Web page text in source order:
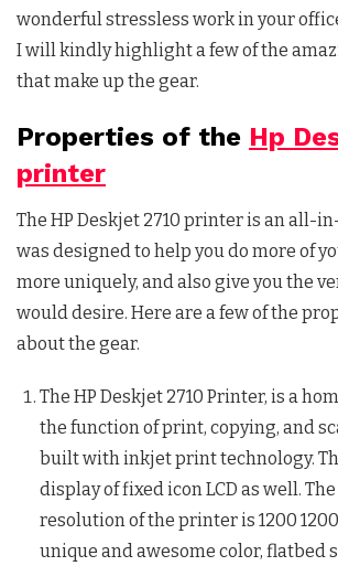
wonderful stressless work in your
I will kindly highlight a few of the
that make up the gear.
Properties of the Hp
printer
The HP Deskjet 2710 printer is an all-
was designed to help you do more of
more uniquely, and also give you the
would desire. Here are a few of the
about the gear.
The HP Deskjet 2710 Printer, is a
the function of print, copying, and
built with inkjet print technology.
display of fixed icon LCD as well.
resolution of the printer is 1200
unique and awesome color, flatbed